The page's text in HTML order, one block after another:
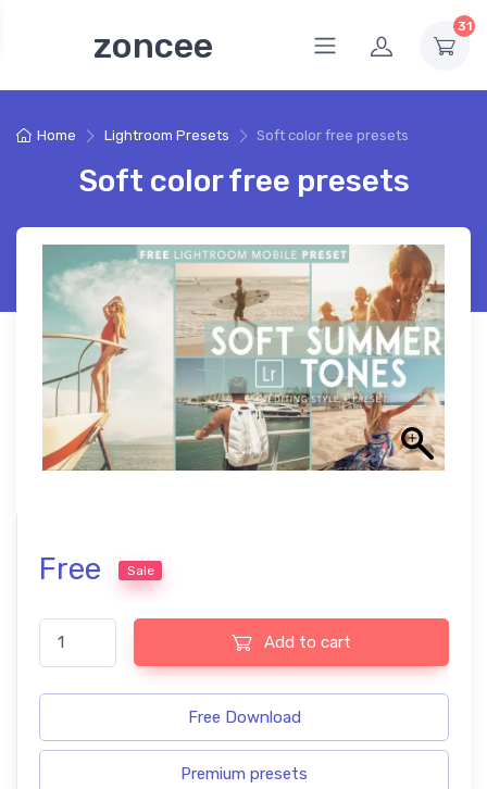
zoncee 31
Home Lightroom Presets Soft color free presets
Soft color free presets
Free Sale
Soft color free presets quantity
Add to cart
Free Download
Premium presets